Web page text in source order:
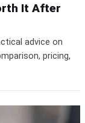
It After
advice on
pricing,